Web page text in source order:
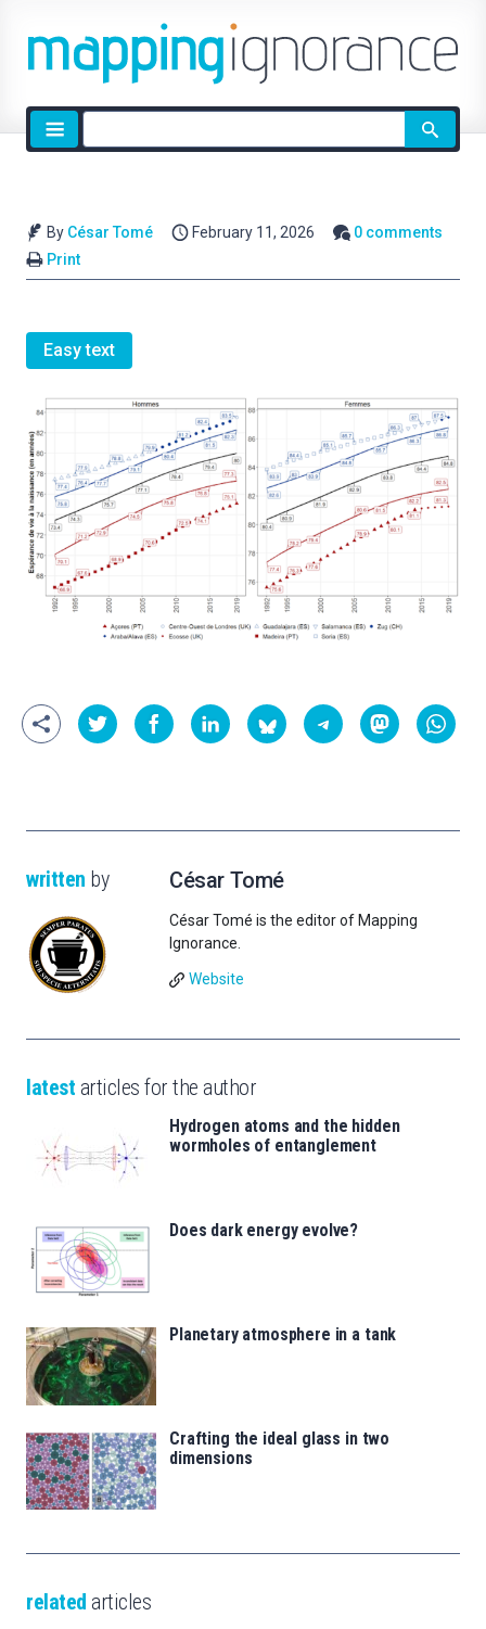
Site
search
By César Tomé February 11, 2026
0 comments
Print
Easy text
written by César Tomé
César Tomé is the editor of Mapping
Ignorance.
Website
latest articles for the author
Hydrogen atoms and the hidden
wormholes of entanglement
Does dark energy evolve?
Planetary atmosphere in a tank
Crafting the ideal glass in two
dimensions
related articles